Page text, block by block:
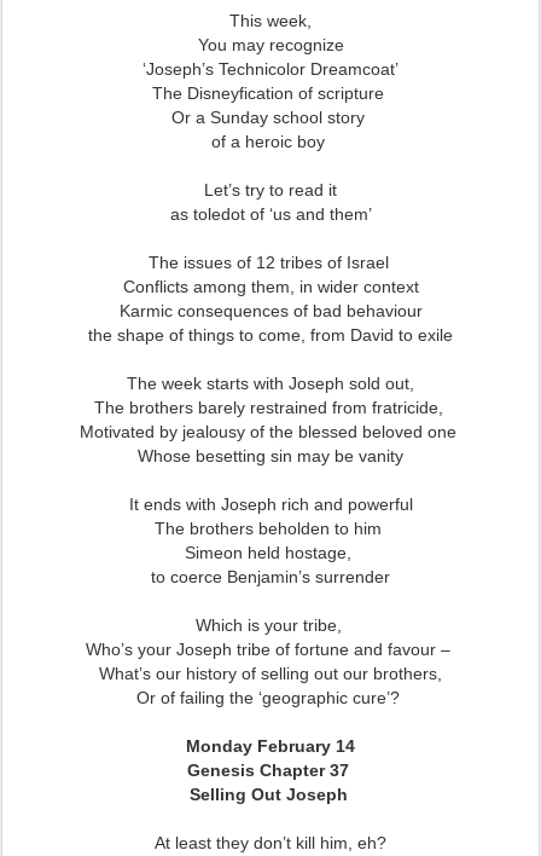
This week,
You may recognize
‘Joseph’s Technicolor Dreamcoat’
The Disneyfication of scripture
Or a Sunday school story
of a heroic boy
Let’s try to read it
as toledot of ‘us and them’
The issues of 12 tribes of Israel
Conflicts among them, in wider context
Karmic consequences of bad behaviour
the shape of things to come, from David to exile
The week starts with Joseph sold out,
The brothers barely restrained from fratricide,
Motivated by jealousy of the blessed beloved one
Whose besetting sin may be vanity
It ends with Joseph rich and powerful
The brothers beholden to him
Simeon held hostage,
to coerce Benjamin’s surrender
Which is your tribe,
Who’s your Joseph tribe of fortune and favour –
What’s our history of selling out our brothers,
Or of failing the ‘geographic cure’?
Monday February 14
Genesis Chapter 37
Selling Out Joseph
At least they don’t kill him, eh?